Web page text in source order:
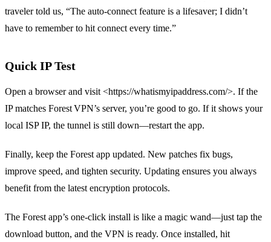
traveler told us, “The auto‑connect feature is a lifesaver; I didn’t
have to remember to hit connect every time.”
Quick IP Test
Open a browser and visit <https://whatismyipaddress.com/>. If the
IP matches Forest VPN’s server, you’re good to go. If it shows your
local ISP IP, the tunnel is still down—restart the app.
Finally, keep the Forest app updated. New patches fix bugs,
improve speed, and tighten security. Updating ensures you always
benefit from the latest encryption protocols.
The Forest app’s one‑click install is like a magic wand—just tap the
download button, and the VPN is ready. Once installed, hit